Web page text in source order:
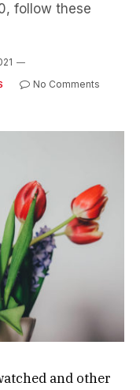
follow these
No Comments
and other